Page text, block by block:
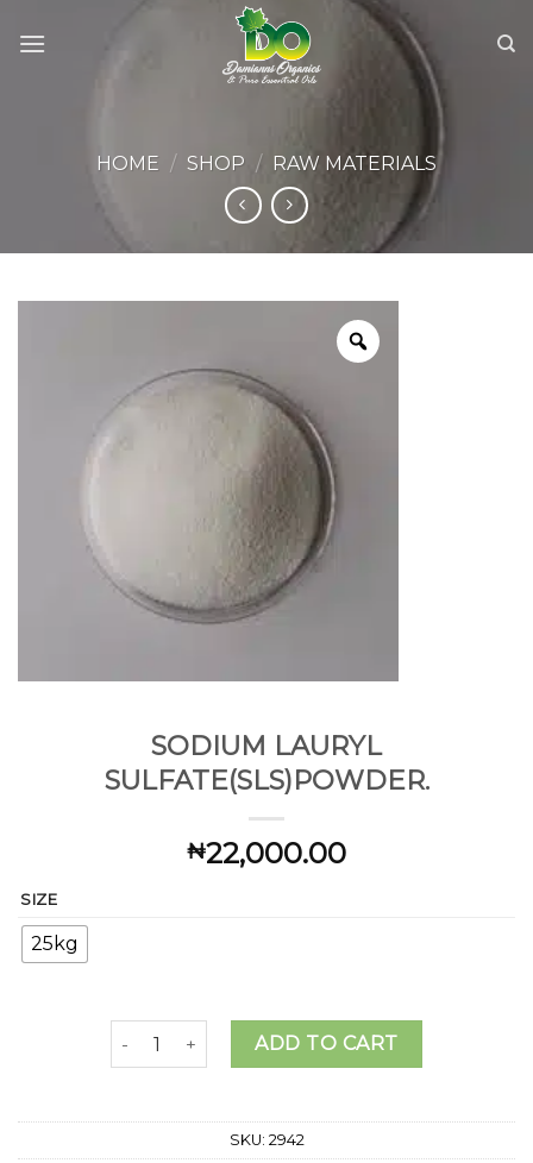
HOME / SHOP / RAW MATERIALS
SODIUM LAURYL
SULFATE(SLS)POWDER.
₦22,000.00
SIZE
25kg
SODIUM LAURYL SULFATE(SLS)POWDER.
ADD TO CART
SKU: 2942